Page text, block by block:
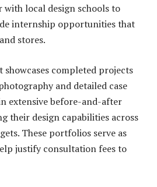
with local design schools to
internship opportunities that
stores.
completed projects
and detailed case
extensive before-and-after
their design capabilities across
These portfolios serve as
justify consultation fees to